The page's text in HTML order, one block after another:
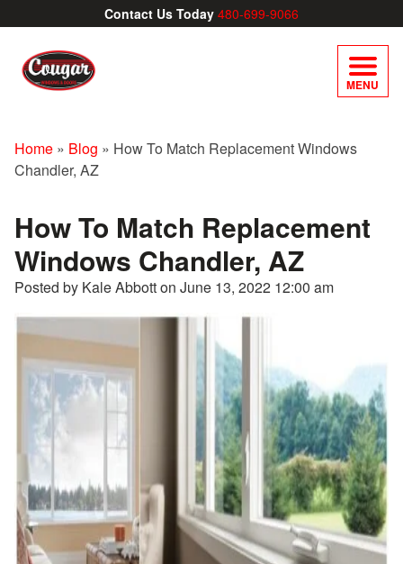
Contact Us Today 480-699-9066
MENU
Home » Blog » How To Match Replacement Windows
Chandler, AZ
How To Match Replacement
Windows Chandler, AZ
Posted by Kale Abbott on June 13, 2022 12:00 am